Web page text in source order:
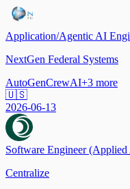
Application/Agentic AI
NextGen Federal Systems
AutoGenCrewAI+3 more
🇺🇸
2026-06-13
Software Engineer
Centralize